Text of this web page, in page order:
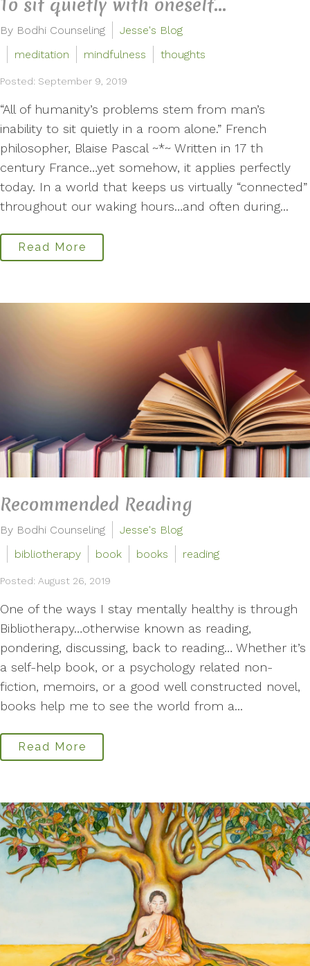
To sit quietly with oneself...
By Bodhi Counseling
Jesse's Blog
meditation
mindfulness thoughts
Posted: September 9, 2019
“All of humanity’s problems stem from man’s
inability to sit quietly in a room alone.” French
philosopher, Blaise Pascal ~*~ Written in 17 th
century France…yet somehow, it applies perfectly
today. In a world that keeps us virtually “connected”
throughout our waking hours…and often during...
Read More
Recommended Reading
By Bodhi Counseling
Jesse's Blog
bibliotherapy
book books reading
Posted: August 26, 2019
One of the ways I stay mentally healthy is through
Bibliotherapy…otherwise known as reading,
pondering, discussing, back to reading… Whether it’s
a self-help book, or a psychology related non-
fiction, memoirs, or a good well constructed novel,
books help me to see the world from a...
Read More